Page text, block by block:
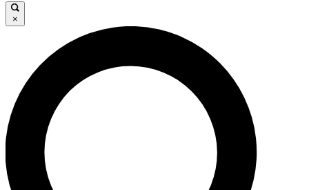
LIVE SCIENCE PRO
Unlimited access to our exclusive features, expert analysis and in-
×